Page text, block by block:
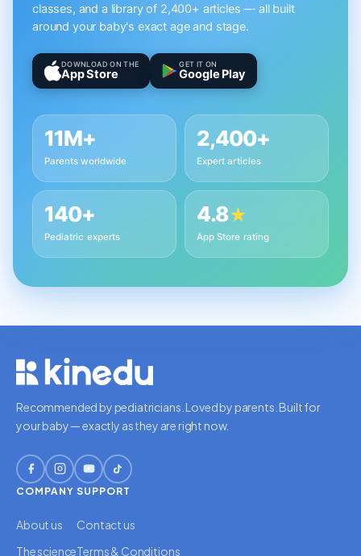
classes, and a library of 2,400+ articles — all built
around your baby's exact age and stage.
DOWNLOAD ON THE
App Store
GET IT ON
Google Play
11M+
Parents worldwide
2,400+
Expert articles
140+
Pediatric experts
4.8★
App Store rating
Recommended by pediatricians. Loved by parents. Built for
your baby — exactly as they are right now.
COMPANY
About us
The science
SUPPORT
Contact us
Terms & Conditions